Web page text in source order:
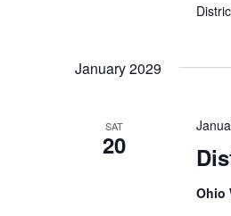
January 2029
SAT
20
Ohio